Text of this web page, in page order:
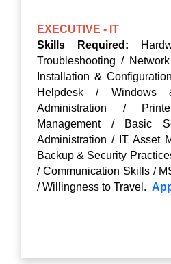
EXECUTIVE - IT
Skills Required:
Troubleshooting /
Installation &
Helpdesk / Windows
Administration /
Management / Basic
Administration / IT Asset
Backup & Security
/ Communication Skills /
/ Willingness to Travel.